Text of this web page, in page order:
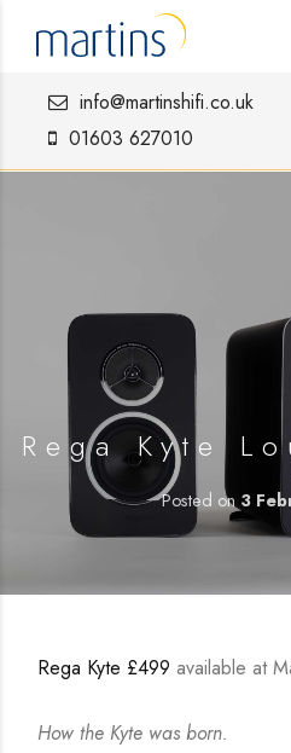
info@martinshifi.co.uk
01603 627010
Rega Kyte
Posted on 3
Rega Kyte £499 available at
How the Kyte was born.